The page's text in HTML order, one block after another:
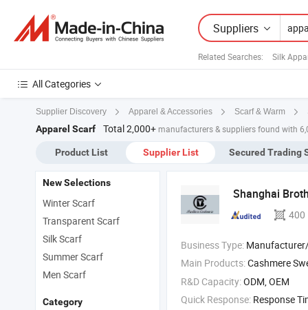
Suppliers
Related Searches: Silk
All Categories
Supplier Discovery Apparel & Accessories Scarf & Warm
Apparel Scarf Total 2,000+ manufacturers & suppliers found with
Product List Supplier List Secured Trading
Shanghai
400
Business Type: Manufacturer/
Main Products:Cashmere Sweater , Cashmere
R&D Capacity:ODM, OEM
Quick Response: Response
New Selections
Winter Scarf
Transparent Scarf
Silk Scarf
Summer Scarf
Men Scarf
Category